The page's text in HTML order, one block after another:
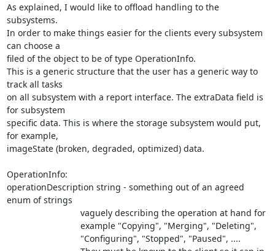
As explained, I would like to offload handling to the
subsystems.
In order to make things easier for the clients every subsystem
can choose a
filed of the object to be of type OperationInfo.
This is a generic structure that the user has a generic way to
track all tasks
on all subsystem with a report interface. The extraData field is
for subsystem
specific data. This is where the storage subsystem would put,
for example,
imageState (broken, degraded, optimized) data.
OperationInfo:
operationDescription string - something out of an agreed
enum of strings